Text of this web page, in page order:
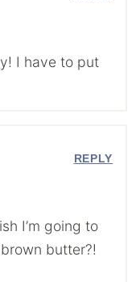
I have to put
I’m going to
butter?!
REPLY